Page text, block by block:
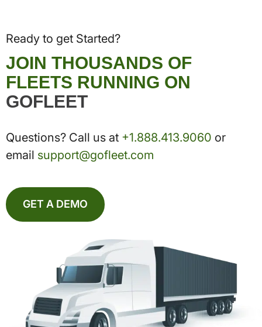
Ready to get Started?
JOIN THOUSANDS OF
FLEETS RUNNING ON
GOFLEET
Questions? Call us at +1.888.413.9060 or
email support@gofleet.com
GET A DEMO